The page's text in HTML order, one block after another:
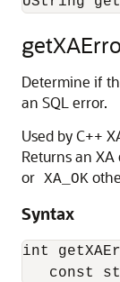
Determine if
an SQL error.
Used by C++
Returns an
or XA_OK
Syntax
int
const